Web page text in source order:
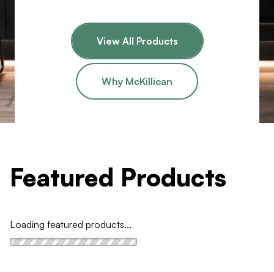
View All Products
Why McKillican
Featured Products
Loading featured products...